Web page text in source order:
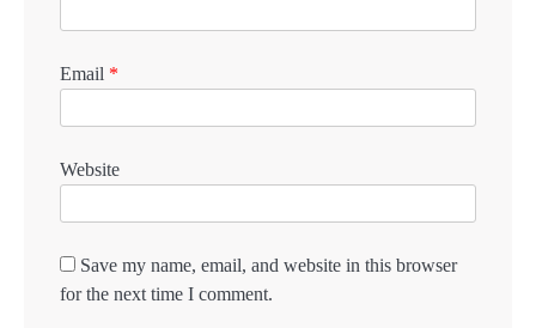
Email *
Website
Save my name, email, and website in this browser
for the next time I comment.